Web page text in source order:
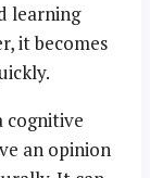
learning
it becomes
cognitive
an opinion